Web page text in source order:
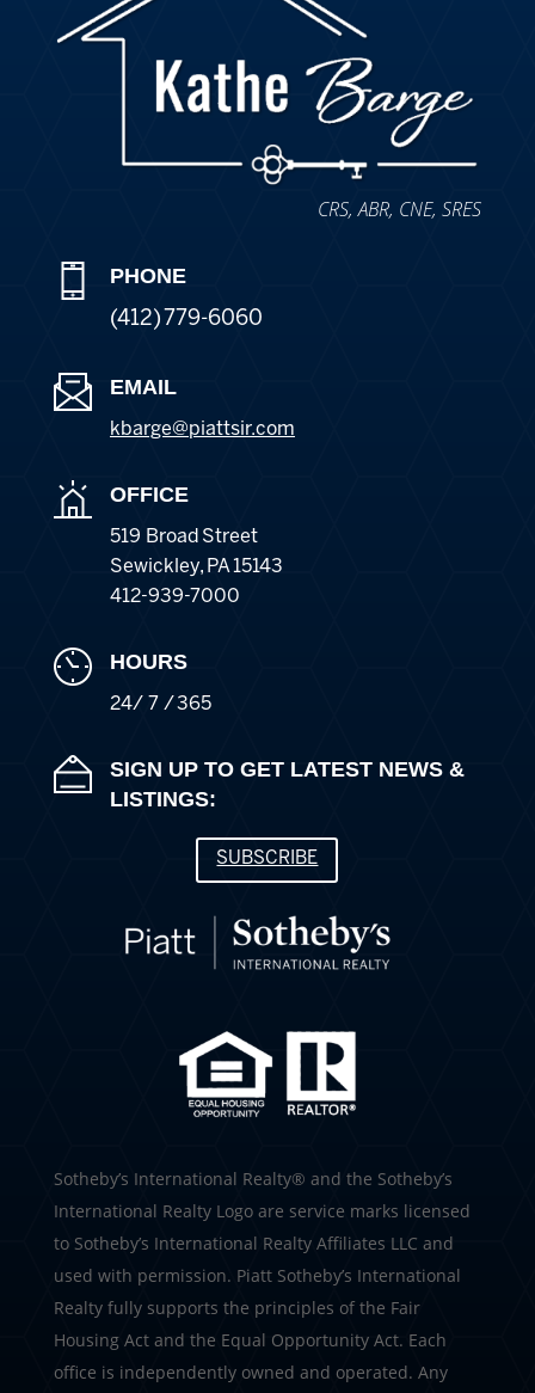
CRS, ABR, CNE, SRES
PHONE
(412) 779-6060
EMAIL
kbarge@piattsir.com
OFFICE
519 Broad Street
Sewickley, PA 15143
412-939-7000
HOURS
24/ 7 / 365
SIGN UP TO GET LATEST NEWS &
LISTINGS:
SUBSCRIBE
​​​​​Sotheby’s International Realty®️ and the Sotheby’s
International Realty Logo are service marks licensed
to Sotheby’s International Realty Affiliates LLC and
used with permission. Piatt Sotheby’s International
Realty fully supports the principles of the Fair
Housing Act and the Equal Opportunity Act. Each
office is independently owned and operated. Any